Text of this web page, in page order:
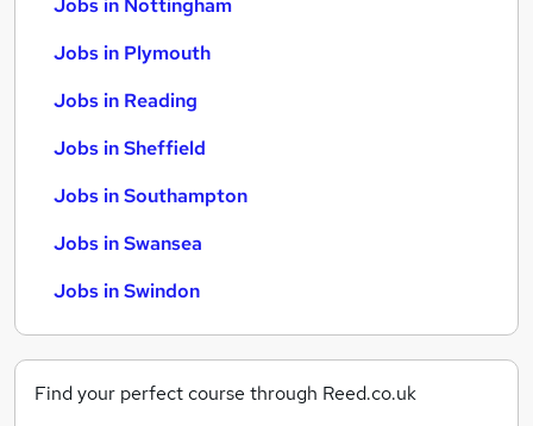
Jobs in Nottingham
Jobs in Plymouth
Jobs in Reading
Jobs in Sheffield
Jobs in Southampton
Jobs in Swansea
Jobs in Swindon
Find your perfect course through Reed.co.uk